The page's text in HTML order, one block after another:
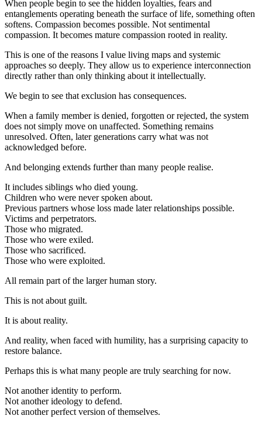
When people begin to see the hidden loyalties, fears and
entanglements operating beneath the surface of life, something often
softens. Compassion becomes possible. Not sentimental
compassion. It becomes mature compassion rooted in reality.
This is one of the reasons I value living maps and systemic
approaches so deeply. They allow us to experience interconnection
directly rather than only thinking about it intellectually.
We begin to see that exclusion has consequences.
When a family member is denied, forgotten or rejected, the system
does not simply move on unaffected. Something remains
unresolved. Often, later generations carry what was not
acknowledged before.
And belonging extends further than many people realise.
It includes siblings who died young.
Children who were never spoken about.
Previous partners whose loss made later relationships possible.
Victims and perpetrators.
Those who migrated.
Those who were exiled.
Those who sacrificed.
Those who were exploited.
All remain part of the larger human story.
This is not about guilt.
It is about reality.
And reality, when faced with humility, has a surprising capacity to
restore balance.
Perhaps this is what many people are truly searching for now.
Not another identity to perform.
Not another ideology to defend.
Not another perfect version of themselves.